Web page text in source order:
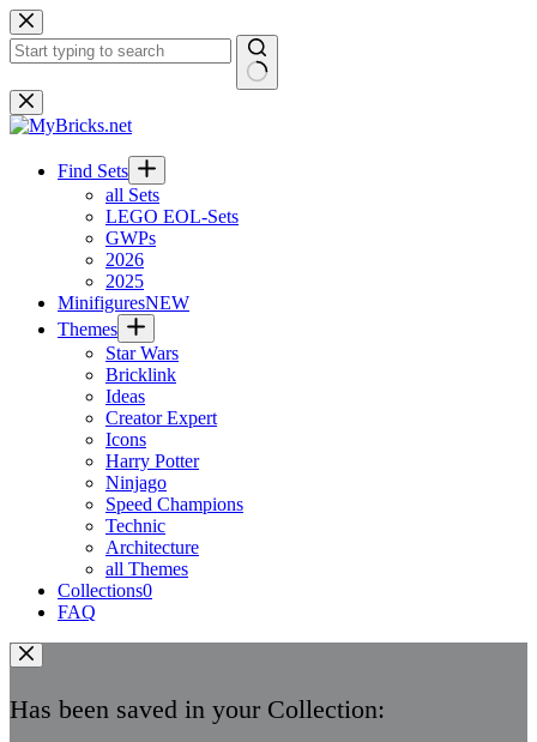
Skip
to
content
No
results
Find Sets
all Sets
LEGO EOL-Sets
GWPs
2026
2025
MinifiguresNEW
Themes
Star Wars
Bricklink
Ideas
Creator Expert
Icons
Harry Potter
Ninjago
Speed Champions
Technic
Architecture
all Themes
Collections0
FAQ
Has been saved in your Collection: